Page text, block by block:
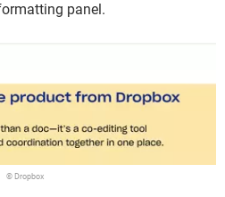
panel.
© Dropbox